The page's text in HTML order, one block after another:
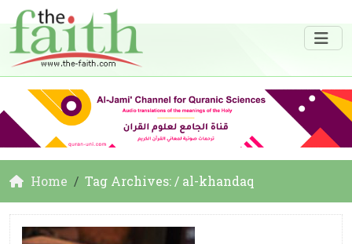
Home Tag Archives: / al-khandaq